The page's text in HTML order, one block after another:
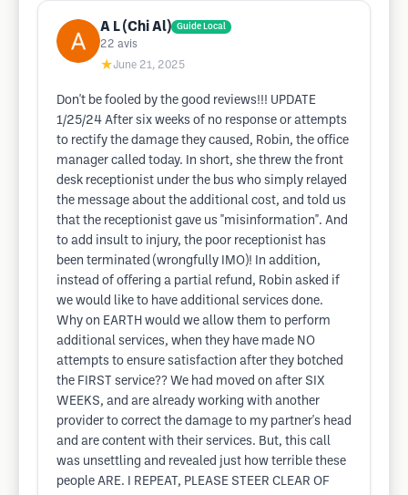
A L (Chi Al) Guide Local
22 avis
★June 21, 2025
Don't be fooled by the good reviews!!! UPDATE
1/25/24 After six weeks of no response or attempts
to rectify the damage they caused, Robin, the office
manager called today. In short, she threw the front
desk receptionist under the bus who simply relayed
the message about the additional cost, and told us
that the receptionist gave us "misinformation". And
to add insult to injury, the poor receptionist has
been terminated (wrongfully IMO)! In addition,
instead of offering a partial refund, Robin asked if
we would like to have additional services done.
Why on EARTH would we allow them to perform
additional services, when they have made NO
attempts to ensure satisfaction after they botched
the FIRST service?? We had moved on after SIX
WEEKS, and are already working with another
provider to correct the damage to my partner's head
and are content with their services. But, this call
was unsettling and revealed just how terrible these
people ARE. I REPEAT, PLEASE STEER CLEAR OF